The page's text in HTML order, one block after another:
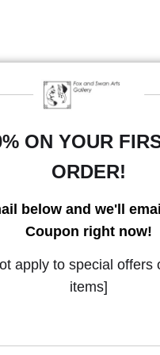
ON YOUR
ORDER!
below and we'll
Coupon right now!
apply to special offers
items]